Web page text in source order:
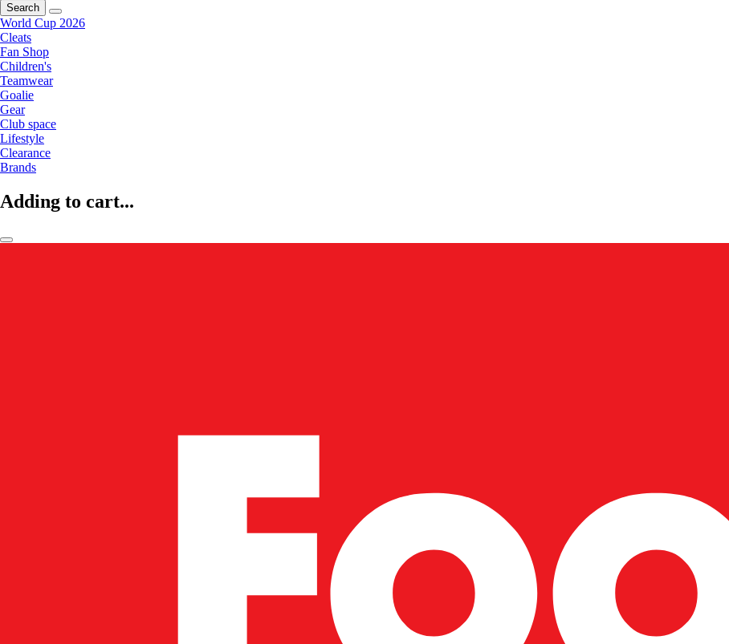
Search
World Cup 2026
Cleats
Fan Shop
Children's
Teamwear
Goalie
Gear
Club space
Lifestyle
Clearance
Brands
Adding to cart...